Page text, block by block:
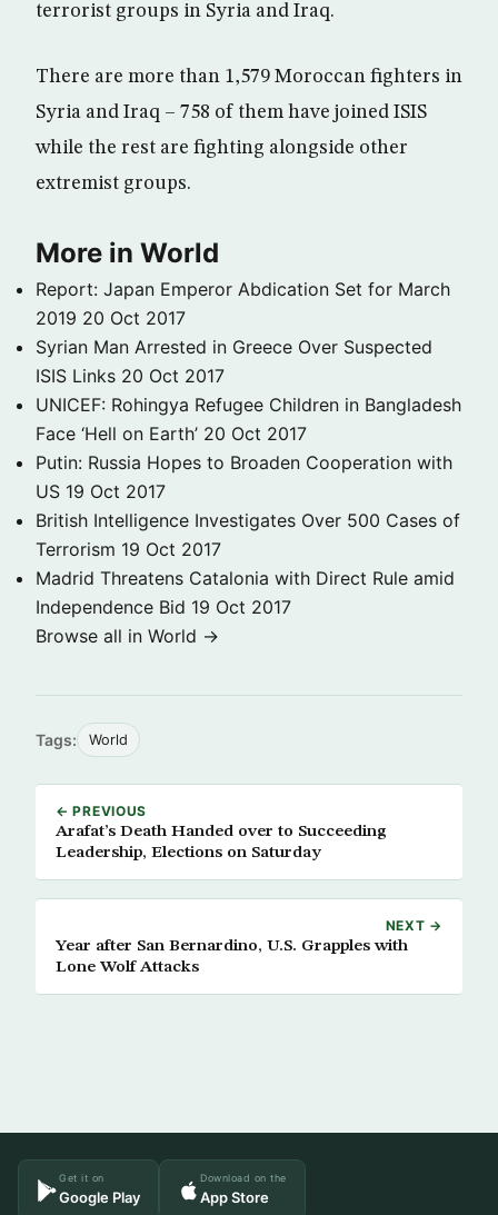
terrorist groups in Syria and Iraq.
There are more than 1,579 Moroccan fighters in
Syria and Iraq – 758 of them have joined ISIS
while the rest are fighting alongside other
extremist groups.
More in World
Report: Japan Emperor Abdication Set for March
2019 20 Oct 2017
Syrian Man Arrested in Greece Over Suspected
ISIS Links 20 Oct 2017
UNICEF: Rohingya Refugee Children in Bangladesh
Face ‘Hell on Earth’ 20 Oct 2017
Putin: Russia Hopes to Broaden Cooperation with
US 19 Oct 2017
British Intelligence Investigates Over 500 Cases of
Terrorism 19 Oct 2017
Madrid Threatens Catalonia with Direct Rule amid
Independence Bid 19 Oct 2017
Browse all in World →
Tags: World
← PREVIOUS
Arafat’s Death Handed over to Succeeding
Leadership, Elections on Saturday
NEXT →
Year after San Bernardino, U.S. Grapples with
Lone Wolf Attacks
Get it on
Google Play
Download on the
App Store